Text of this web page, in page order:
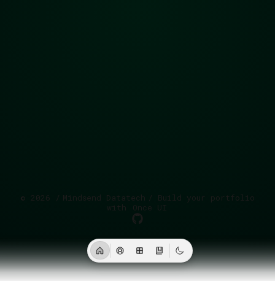
© 2026 / Mindsend Datatech / Build your portfolio
with
Once UI